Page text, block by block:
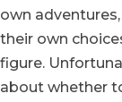
own
their own
figure.
about whether